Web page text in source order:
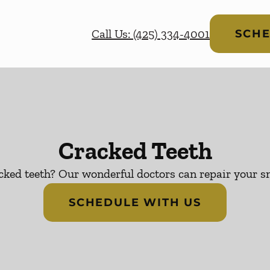
Call Us: (425) 334-4001
Cracked Teeth
teeth? Our wonderful doctors can repair your
SCHEDULE WITH US